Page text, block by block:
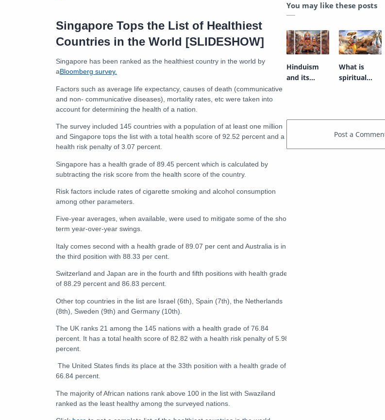
Singapore Tops the List of Healthiest
Countries in the World [SLIDESHOW]
Singapore has been ranked as the healthiest country in the world by
aBloomberg survey.
Factors such as average life expectancy, causes of death (communicative
and non- communicative diseases), mortality rates, etc were taken into
account for determining the health of a nation.
The survey included 145 countries with a population of at least one million
and Singapore tops the list with a total health score of 92.52 percent and a
health risk penalty of 3.07 percent.
Singapore has a health grade of 89.45 percent which is calculated by
subtracting the risk score from the health score of the country.
Risk factors include rates of cigarette smoking and alcohol consumption
among other parameters.
Five-year averages, when available, were used to mitigate some of the short-
term year-over-year swings.
Italy comes second with a health grade of 89.07 per cent and Australia is in
the third position with 88.33 per cent.
Switzerland and Japan are in the fourth and fifth positions with health grades
of 88.29 percent and 86.83 percent.
Other top countries in the list are Israel (6th), Spain (7th), the Netherlands
(8th), Sweden (9th) and Germany (10th).
The UK ranks 21 among the 145 nations with a health grade of 76.84
percent. It has a total health score of 82.82 with a health risk penalty of 5.98
percent.
The United States finds its place at the 33th position with a health grade of
66.84 percent.
The majority of African nations rank above 100 in the list with Swaziland
ranked as the least healthy among the surveyed nations.
You may like these posts
Hinduism
and its
What is
spiritual